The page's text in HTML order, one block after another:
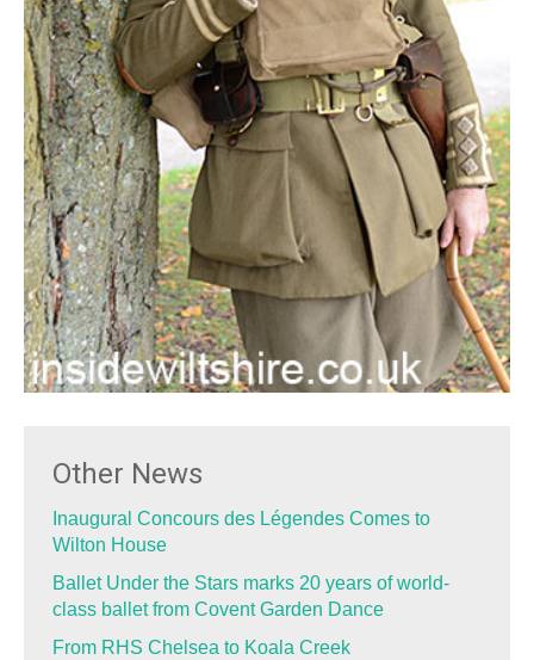
Other News
Inaugural Concours des Légendes Comes to
Wilton House
Ballet Under the Stars marks 20 years of world-
class ballet from Covent Garden Dance
From RHS Chelsea to Koala Creek